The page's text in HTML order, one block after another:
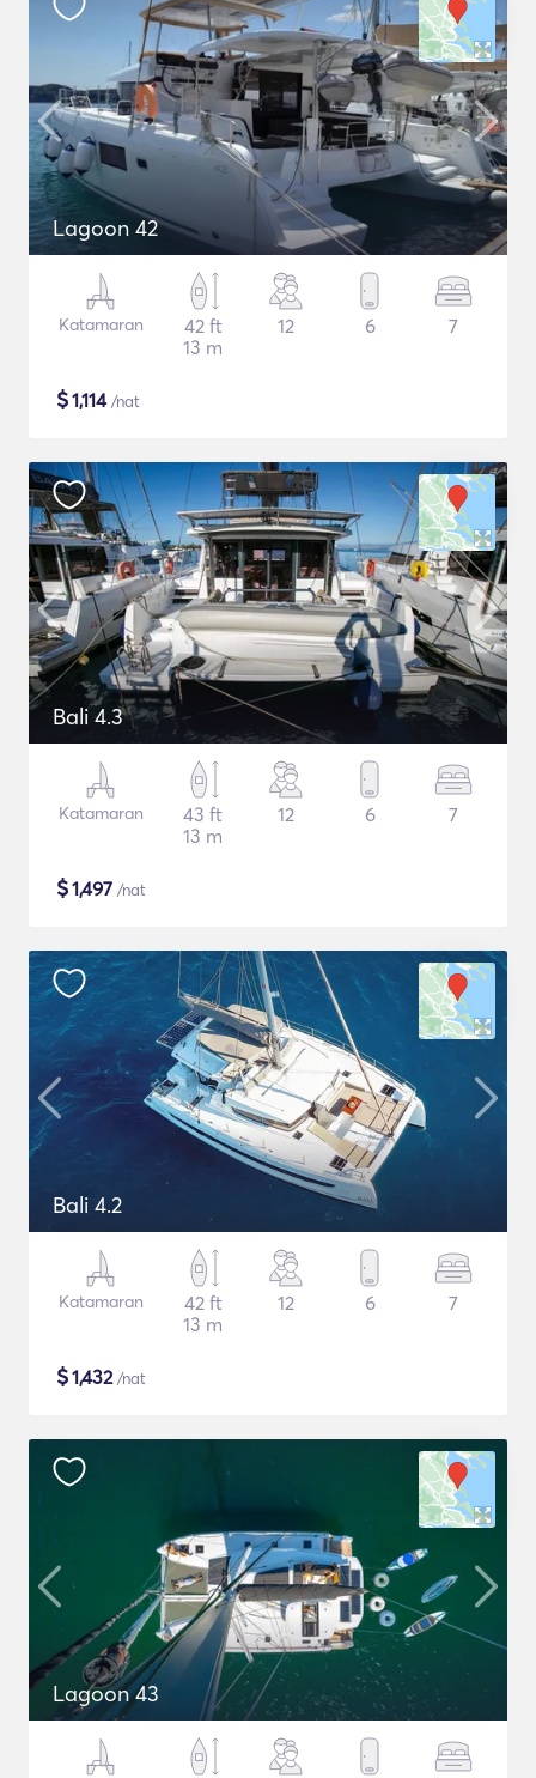
Lagoon 42
Katamaran
42 ft
13 m
12 6 7
$1,114/nat
Bali 4.3
Katamaran
43 ft
13 m
12 6 7
$1,497 /nat
Bali 4.2
Katamaran
42 ft
13 m
12 6 7
$1,432/nat
Lagoon 43